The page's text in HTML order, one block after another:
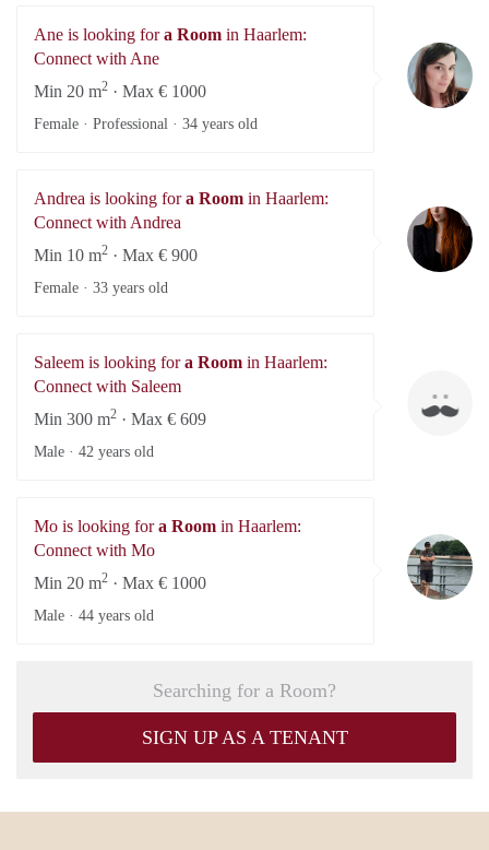
Ane is looking fora Room in Haarlem:
Connect with Ane
Min 20 m2 · Max € 1000
Female · Professional · 34 years old
Andrea is looking fora Room in Haarlem:
Connect with Andrea
Min 10 m2 · Max € 900
Female · 33 years old
Saleem is looking fora Room in Haarlem:
Connect with Saleem
Min 300 m2 · Max € 609
Male · 42 years old
Mo is looking fora Room in Haarlem:
Connect with Mo
Min 20 m2 · Max € 1000
Male · 44 years old
Searching for a Room?
SIGN UP AS A TENANT